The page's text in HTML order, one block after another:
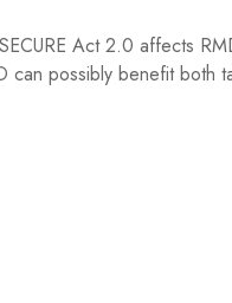
Act 2.0 affects
can possibly benefit both